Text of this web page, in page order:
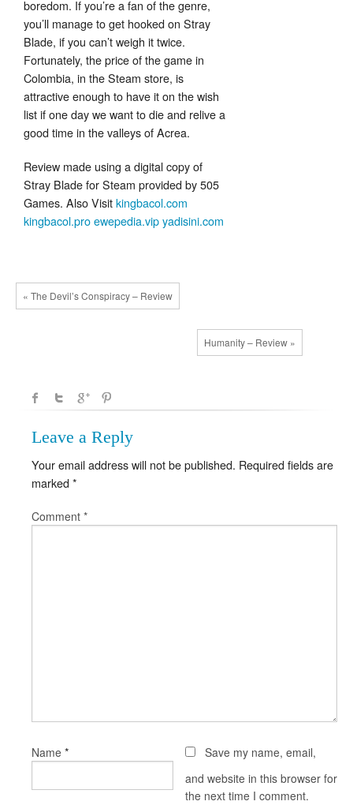
boredom. If you’re a fan of the genre,
you’ll manage to get hooked on Stray
Blade, if you can’t weigh it twice.
Fortunately, the price of the game in
Colombia, in the Steam store, is
attractive enough to have it on the wish
list if one day we want to die and relive a
good time in the valleys of Acrea.
Review made using a digital copy of
Stray Blade for Steam provided by 505
Games. Also Visitkingbacol.com
kingbacol.proewepedia.vipyadisini.com
« The Devil’s Conspiracy – Review
Humanity – Review »
Leave a Reply
Your email address will not be published. Required fields are
marked*
Comment *
Name *
Save my name, email,
and website in this browser for
the next time I comment.